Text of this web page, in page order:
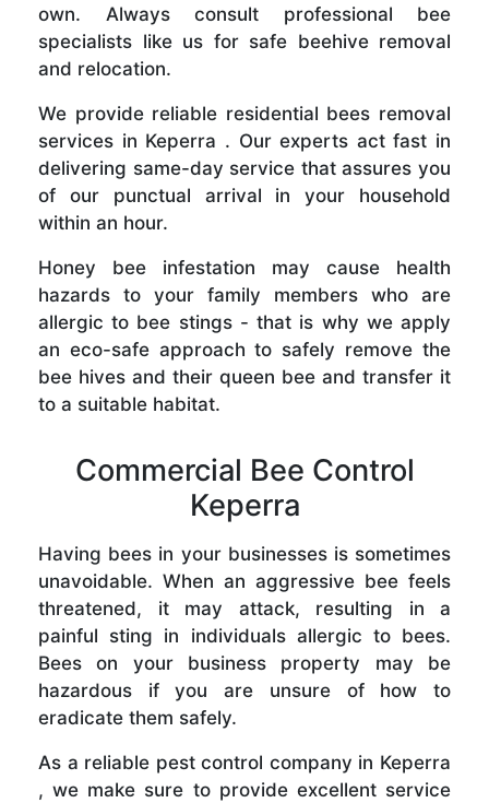
own. Always consult professional bee
specialists like us for safe beehive removal
and relocation.
We provide reliable residential bees removal
services in Keperra . Our experts act fast in
delivering same-day service that assures you
of our punctual arrival in your household
within an hour.
Honey bee infestation may cause health
hazards to your family members who are
allergic to bee stings - that is why we apply
an eco-safe approach to safely remove the
bee hives and their queen bee and transfer it
to a suitable habitat.
Commercial Bee Control
Keperra
Having bees in your businesses is sometimes
unavoidable. When an aggressive bee feels
threatened, it may attack, resulting in a
painful sting in individuals allergic to bees.
Bees on your business property may be
hazardous if you are unsure of how to
eradicate them safely.
As a reliable pest control company in Keperra
, we make sure to provide excellent service